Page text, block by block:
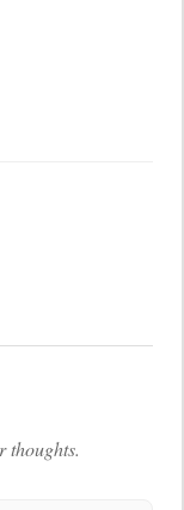
thoughts.